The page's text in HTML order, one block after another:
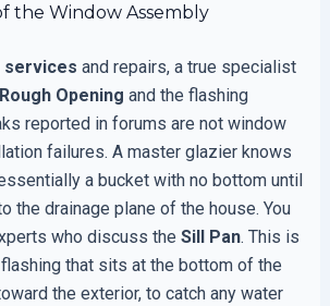
the Window Assembly
services and repairs, a true specialist
Rough Opening and the flashing
reported in forums are not window
failures. A master glazier knows
a bucket with no bottom until
the drainage plane of the house. You
who discuss the Sill Pan. This is
that sits at the bottom of the
the exterior, to catch any water